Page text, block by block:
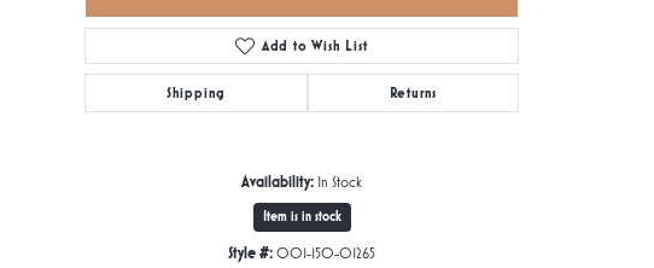
Add to Wish List
Shipping Returns
Availability: In Stock
Item is in stock
Style #: 001-150-01265